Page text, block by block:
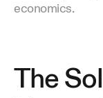
economics.
The